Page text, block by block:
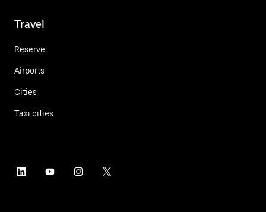
Travel
Reserve
Airports
Cities
Taxi cities